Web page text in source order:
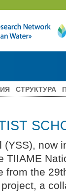
СТРУКТУРА
(YSS), now
TIIAME
from the
a